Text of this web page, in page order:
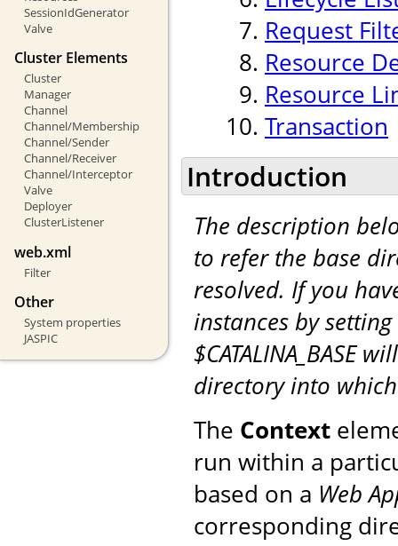
SessionIdGenerator
Valve
Cluster Elements
Cluster
Manager
Channel
Channel/Membership
Channel/Sender
Channel/Receiver
Channel/Interceptor
Valve
Deployer
ClusterListener
web.xml
Filter
Other
System properties
JASPIC
Request
Resource
Resource
Transaction
Introduction
The description
to refer the base
resolved. If you
instances by setting
$CATALINA_BASE
directory into
The Context
run within a
based on a Web
corresponding